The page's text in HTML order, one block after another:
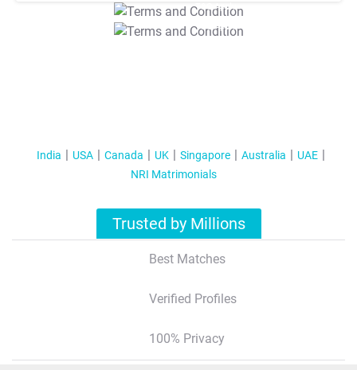
T&C Apply
T&C Apply
India USA Canada UK Singapore Australia
UAE
NRI Matrimonials
Trusted by Millions
Best Matches
Verified Profiles
100% Privacy